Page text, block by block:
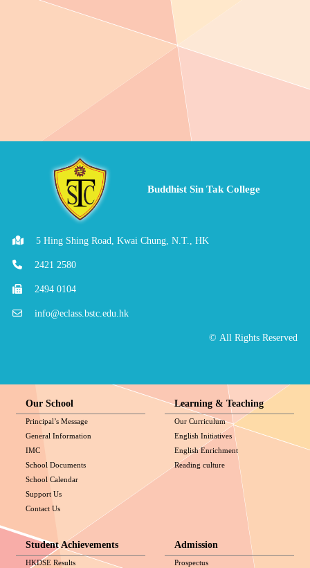
Buddhist Sin Tak College
5 Hing Shing Road, Kwai Chung, N.T., HK
2421 2580
2494 0104
info@eclass.bstc.edu.hk
© All Rights Reserved
Our School
Principal’s Message
General Information
IMC
School Documents
School Calendar
Support Us
Contact Us
Learning & Teaching
Our Curriculum
English Initiatives
English Enrichment
Reading culture
Student Achievements
HKDSE Results
Admission
Prospectus